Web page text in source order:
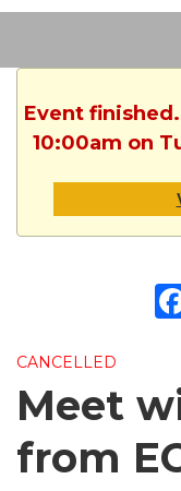
Event
10:00am on
CANCELLED
Meet
from